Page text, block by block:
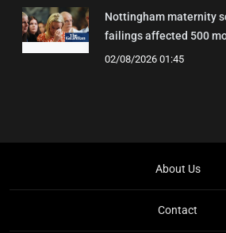
Nottingham maternity
failings affected 500
02/08/2026 01:45
About Us
Contact